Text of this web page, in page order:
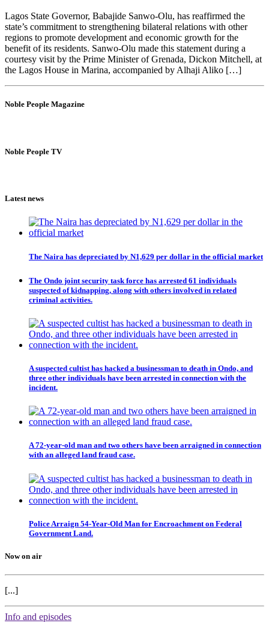
Lagos State Governor, Babajide Sanwo-Olu, has reaffirmed the
state’s commitment to strengthening bilateral relations with other
regions to promote development and economic growth for the
benefit of its residents. Sanwo-Olu made this statement during a
courtesy visit by the Prime Minister of Grenada, Dickon Mitchell, at
the Lagos House in Marina, accompanied by Alhaji Aliko […]
Noble People Magazine
Noble People TV
Latest news
The Naira has depreciated by N1,629 per dollar in the official market
The Ondo joint security task force has arrested 61 individuals
suspected of kidnapping, along with others involved in related
criminal activities.
A suspected cultist has hacked a businessman to death in Ondo, and
three other individuals have been arrested in connection with the
incident.
A 72-year-old man and two others have been arraigned in connection
with an alleged land fraud case.
Police Arraign 54-Year-Old Man for Encroachment on Federal
Government Land.
Now on air
[...]
Info and episodes